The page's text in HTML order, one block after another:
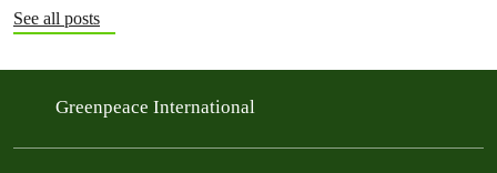
See all posts
Greenpeace International